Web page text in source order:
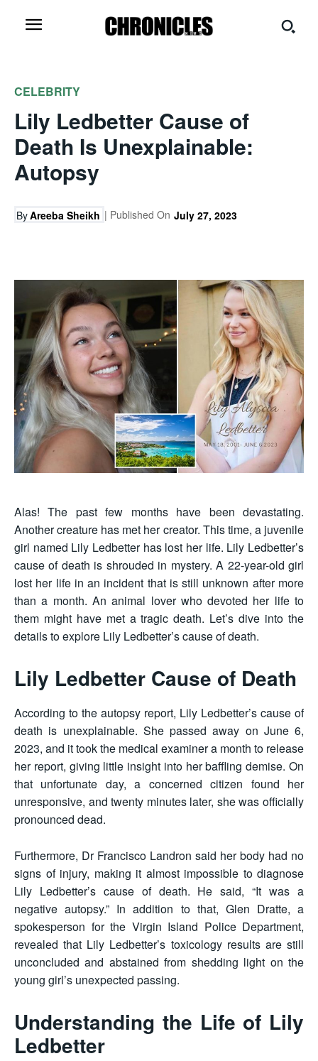
CELEBRITY
Lily Ledbetter Cause of
Death Is Unexplainable:
Autopsy
ByAreeba Sheikh | Published On July 27, 2023
Alas! The past few months have been devastating.
Another creature has met her creator. This time, a juvenile
girl named Lily Ledbetter has lost her life. Lily Ledbetter’s
cause of death is shrouded in mystery. A 22-year-old girl
lost her life in an incident that is still unknown after more
than a month. An animal lover who devoted her life to
them might have met a tragic death. Let’s dive into the
details to explore Lily Ledbetter’s cause of death.
Lily Ledbetter Cause of Death
According to the autopsy report, Lily Ledbetter’s cause of
death is unexplainable. She passed away on June 6,
2023, and it took the medical examiner a month to release
her report, giving little insight into her baffling demise. On
that unfortunate day, a concerned citizen found her
unresponsive, and twenty minutes later, she was officially
pronounced dead.
Furthermore, Dr Francisco Landron said her body had no
signs of injury, making it almost impossible to diagnose
Lily Ledbetter’s cause of death. He said, “It was a
negative autopsy.” In addition to that, Glen Dratte, a
spokesperson for the Virgin Island Police Department,
revealed that Lily Ledbetter’s toxicology results are still
unconcluded and abstained from shedding light on the
young girl’s unexpected passing.
Understanding the Life of Lily
Ledbetter